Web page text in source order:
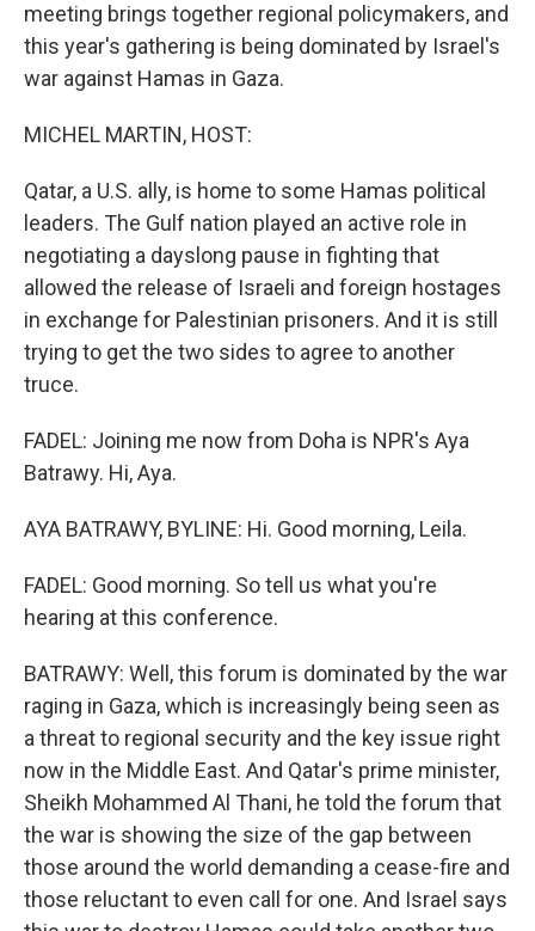
meeting brings together regional policymakers, and
this year's gathering is being dominated by Israel's
war against Hamas in Gaza.
MICHEL MARTIN, HOST:
Qatar, a U.S. ally, is home to some Hamas political
leaders. The Gulf nation played an active role in
negotiating a dayslong pause in fighting that
allowed the release of Israeli and foreign hostages
in exchange for Palestinian prisoners. And it is still
trying to get the two sides to agree to another
truce.
FADEL: Joining me now from Doha is NPR's Aya
Batrawy. Hi, Aya.
AYA BATRAWY, BYLINE: Hi. Good morning, Leila.
FADEL: Good morning. So tell us what you're
hearing at this conference.
BATRAWY: Well, this forum is dominated by the war
raging in Gaza, which is increasingly being seen as
a threat to regional security and the key issue right
now in the Middle East. And Qatar's prime minister,
Sheikh Mohammed Al Thani, he told the forum that
the war is showing the size of the gap between
those around the world demanding a cease-fire and
those reluctant to even call for one. And Israel says